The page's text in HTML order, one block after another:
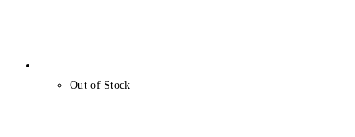
Out of Stock